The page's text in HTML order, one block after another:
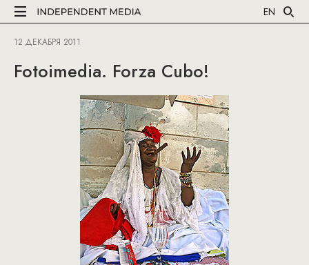
EN
12 ДЕКАБРЯ 2011
Fotoimedia. Forza Cubo!